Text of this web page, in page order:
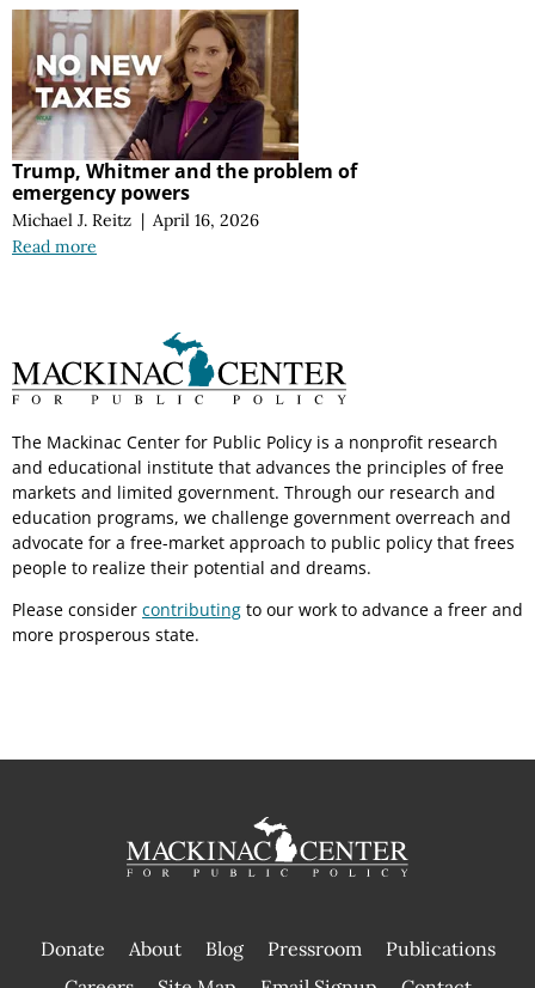
Trump, Whitmer and the problem of
emergency powers
Michael J. Reitz | April 16, 2026
Read more
The Mackinac Center for Public Policy is a nonprofit research
and educational institute that advances the principles of free
markets and limited government. Through our research and
education programs, we challenge government overreach and
advocate for a free-market approach to public policy that frees
people to realize their potential and dreams.
Please consider contributing to our work to advance a freer and
more prosperous state.
Donate About Blog Pressroom
Publications
|